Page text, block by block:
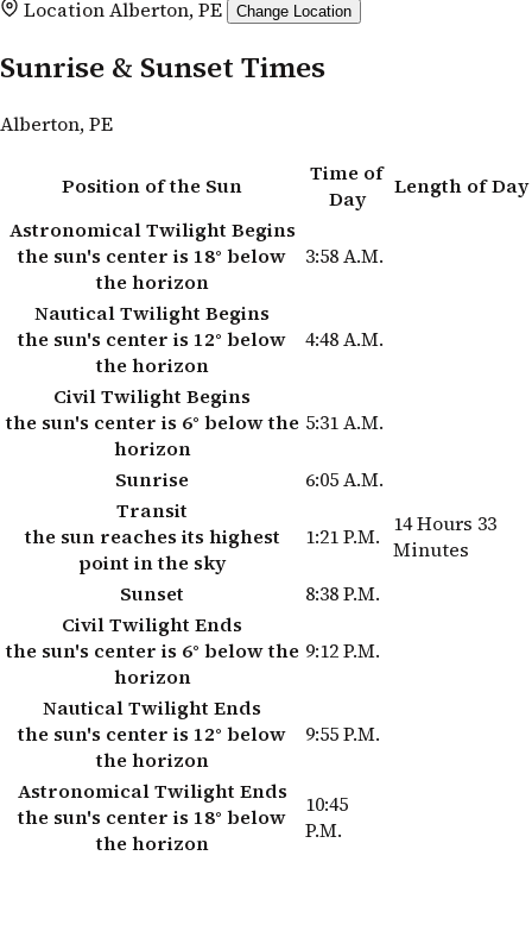
LocationAlberton, PE Change Location
Sunrise & Sunset Times
Alberton, PE
Position of the Sun
Time of
Day
Length of Day
Astronomical Twilight Begins
the sun's center is 18° below
the horizon
3:58 A.M.
Nautical Twilight Begins
the sun's center is 12° below
the horizon
4:48 A.M.
Civil Twilight Begins
the sun's center is 6° below the
horizon
5:31 A.M.
Sunrise
6:05 A.M.
14 Hours 33
Minutes
Transit
the sun reaches its highest
point in the sky
1:21 P.M.
Sunset
8:38 P.M.
Civil Twilight Ends
the sun's center is 6° below the
horizon
9:12 P.M.
Nautical Twilight Ends
the sun's center is 12° below
the horizon
9:55 P.M.
Astronomical Twilight Ends
the sun's center is 18° below
the horizon
10:45
P.M.